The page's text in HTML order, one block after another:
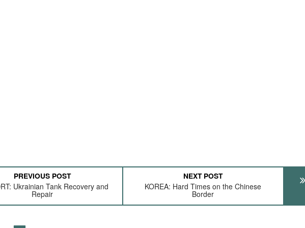
PREVIOUS POST
Ukrainian Tank Recovery and
Repair
NEXT POST
KOREA: Hard Times on the Chinese
Border